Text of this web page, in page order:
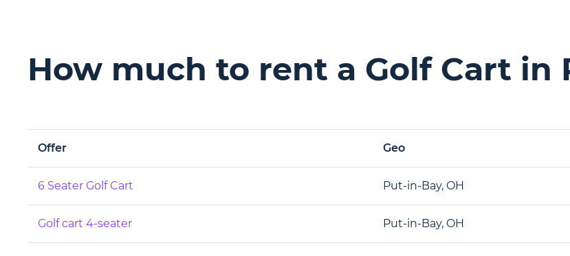
How much to rent a Golf Cart in
Offer Geo
6 Seater Golf Cart Put-in-Bay, OH
Golf cart 4-seater Put-in-Bay, OH